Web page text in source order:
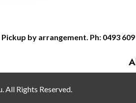
Pickup by arrangement. Ph: 0493 609
All Rights Reserved.